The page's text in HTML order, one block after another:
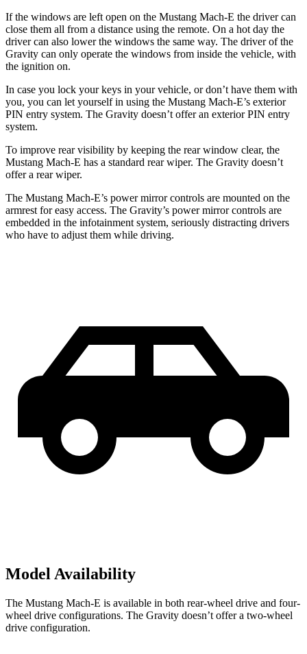
If the windows are left open on the Mustang Mach-E the driver can
close them all from a distance using the remote. On a hot day the
driver can also lower the windows the same way. The driver of the
Gravity can only operate the windows from inside the vehicle, with
the ignition on.
In case you lock your keys in your vehicle, or don’t have them with
you, you can let yourself in using the Mustang Mach-E’s exterior
PIN entry system. The Gravity doesn’t offer an exterior PIN entry
system.
To improve rear visibility by keeping the rear window clear, the
Mustang Mach-E has a standard rear wiper. The Gravity doesn’t
offer a rear wiper.
The Mustang Mach-E’s power mirror controls are mounted on the
armrest for easy access. The Gravity’s power mirror controls are
embedded in the infotainment system, seriously distracting drivers
who have to adjust them while driving.
Model Availability
The Mustang Mach-E is available in both rear-wheel drive and four-
wheel drive configurations. The Gravity doesn’t offer a two-wheel
drive configuration.